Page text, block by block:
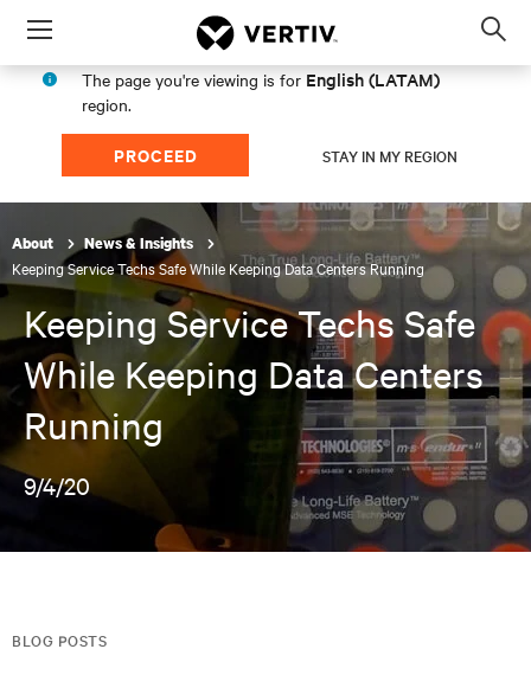
Menu
The page you're viewing is for English (LATAM)
region.
PROCEED STAY IN MY REGION
About News & Insights
Keeping Service Techs Safe While Keeping Data Centers Running
Keeping Service Techs Safe
While Keeping Data Centers
Running
9/4/20
BLOG POSTS